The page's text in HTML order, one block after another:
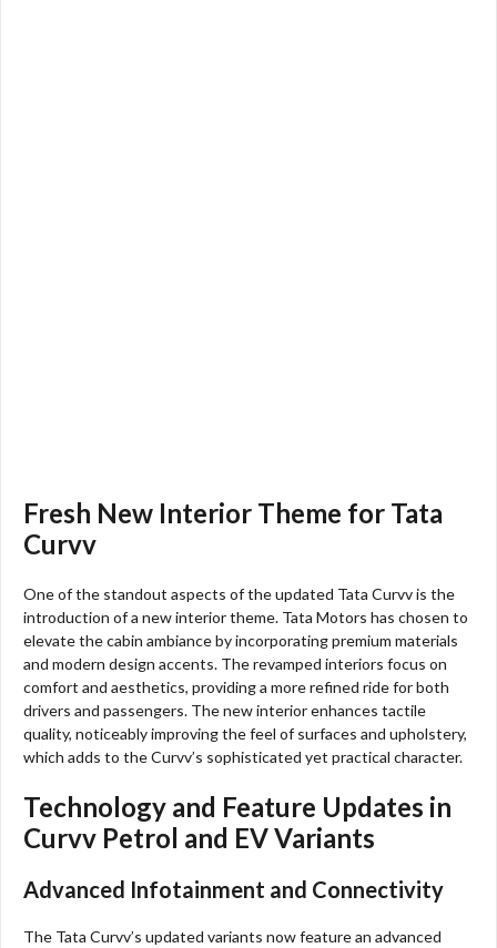
Fresh New Interior Theme for Tata
Curvv
One of the standout aspects of the updated Tata Curvv is the
introduction of a new interior theme. Tata Motors has chosen to
elevate the cabin ambiance by incorporating premium materials
and modern design accents. The revamped interiors focus on
comfort and aesthetics, providing a more refined ride for both
drivers and passengers. The new interior enhances tactile
quality, noticeably improving the feel of surfaces and upholstery,
which adds to the Curvv’s sophisticated yet practical character.
Technology and Feature Updates in
Curvv Petrol and EV Variants
Advanced Infotainment and Connectivity
The Tata Curvv’s updated variants now feature an advanced